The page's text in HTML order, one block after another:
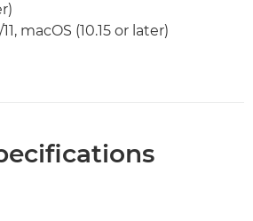
macOS (10.15 or later)